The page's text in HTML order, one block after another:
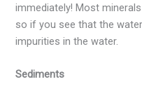
immediately! Most
so if you see that the
impurities in the water.
Sediments